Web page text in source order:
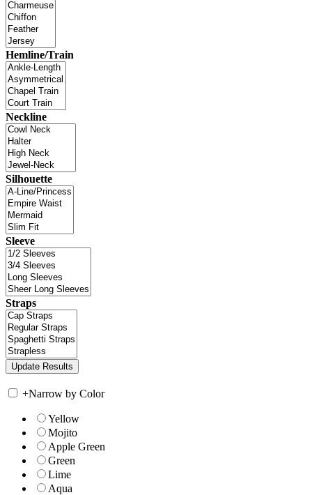
Hemline/Train
Neckline
Silhouette
Sleeve
Straps
+Narrow by Color
Yellow
Mojito
Apple Green
Green
Lime
Aqua